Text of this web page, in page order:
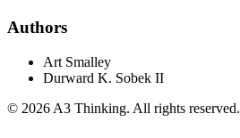
Authors
Art Smalley
Durward K. Sobek II
© 2026 A3 Thinking. All rights reserved.